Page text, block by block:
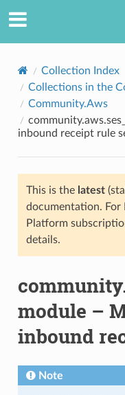
Collection Index
Collections in the
Community.Aws
inbound receipt rule
This is the latest
documentation. For
Platform
details.
module –
inbound
Note